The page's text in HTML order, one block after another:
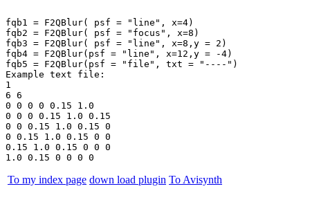
fqb1 = F2QBlur( psf = "line", x=4)
fqb2 = F2QBlur( psf = "focus", x=8)
fqb3 = F2QBlur( psf = "line", x=8,y = 2)
fqb4 = F2QBlur(psf = "line", x=12,y = -4)
fqb5 = F2QBlur(psf = "file", txt = "----")
Example text file:
1
6 6
0 0 0 0 0.15 1.0
0 0 0 0.15 1.0 0.15
0 0 0.15 1.0 0.15 0
0 0.15 1.0 0.15 0 0
0.15 1.0 0.15 0 0 0
To my index page down load plugin To Avisynth